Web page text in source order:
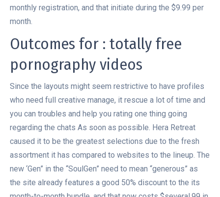
monthly registration, and that initiate during the $9.99 per
month.
Outcomes for : totally free
pornography videos
Since the layouts might seem restrictive to have profiles
who need full creative manage, it rescue a lot of time and
you can troubles and help you rating one thing going
regarding the chats As soon as possible. Hera Retreat
caused it to be the greatest selections due to the fresh
assortment it has compared to websites to the lineup. The
new ‘Gen” in the “SoulGen” need to mean “generous” as
the site already features a good 50% discount to the its